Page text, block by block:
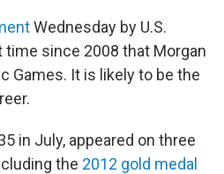
Wednesday by U.S.
since 2008 that Morgan
Games. It is likely to be the
in July, appeared on three
the 2012 gold medal